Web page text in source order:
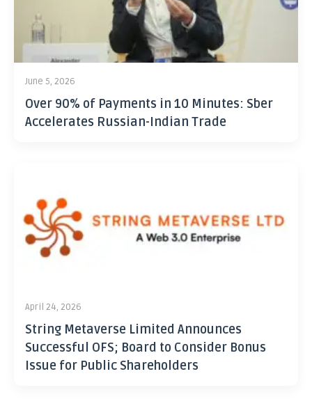
June 5, 2026
Over 90% of Payments in 10 Minutes: Sber
Accelerates Russian-Indian Trade
April 24, 2026
String Metaverse Limited Announces
Successful OFS; Board to Consider Bonus
Issue for Public Shareholders